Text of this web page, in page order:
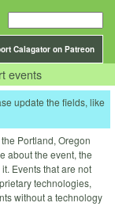
Calagator on Patreon
events
update the fields, like
Portland, Oregon
about the event, the
Events that are not
technologies,
without a technology